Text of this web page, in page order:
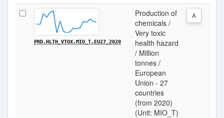
PRD.HLTH_VTOX.MIO_T.EU27_2020
Production of
chemicals /
Very toxic
health hazard
/ Million
tonnes /
European
Union - 27
countries
(from 2020)
(Unit: MIO_T)
A